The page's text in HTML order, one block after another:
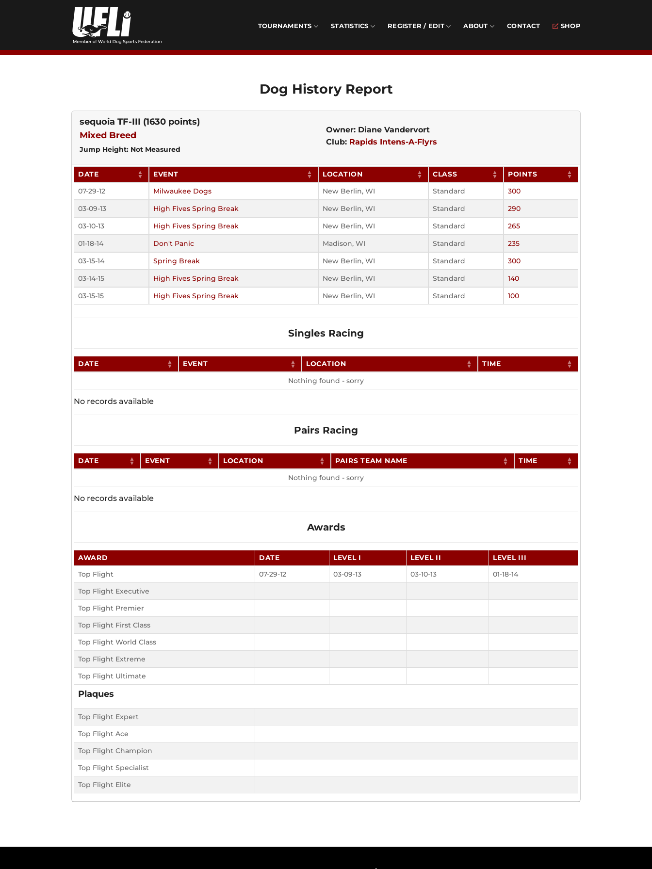
TOURNAMENTS STATISTICS REGISTER / EDIT ABOUT CONTACT SHOP
Dog History Report
sequoia TF-III (1630 points)
Mixed Breed
Jump Height: Not Measured
Owner: Diane Vandervort
Club: Rapids Intens-A-Flyrs
DATE EVENT LOCATION CLASS
POINTS
07-29-12
Milwaukee Dogs New Berlin, WI Standard
300
03-09-13
High Fives Spring Break New Berlin, WI Standard
290
03-10-13
High Fives Spring Break New Berlin, WI Standard
265
01-18-14
Don't Panic Madison, WI Standard
235
03-15-14
Spring Break New Berlin, WI Standard
300
03-14-15
High Fives Spring Break New Berlin, WI Standard
140
03-15-15
High Fives Spring Break New Berlin, WI Standard 100
Singles Racing
DATE EVENT LOCATION
TIME
Nothing found - sorry
No records available
Pairs Racing
DATE EVENT LOCATION PAIRS TEAM NAME
TIME
Nothing found - sorry
No records available
Awards
AWARD DATE LEVEL I LEVEL II
LEVEL III
Top Flight
07-29-12 03-09-13 03-10-13
01-18-14
Top Flight Executive
Top Flight Premier
Top Flight First Class
Top Flight World Class
Top Flight Extreme
Top Flight Ultimate
Plaques
Top Flight Expert
Top Flight Ace
Top Flight Champion
Top Flight Specialist
Top Flight Elite